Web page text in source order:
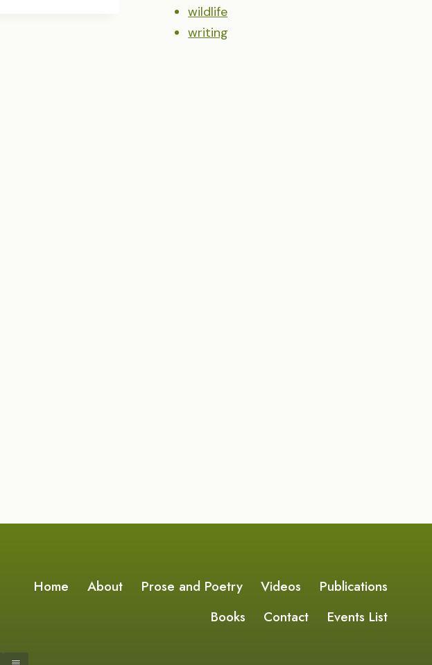
wildlife
writing
Home About Prose and Poetry Videos
Publications
Books
Contact Events List